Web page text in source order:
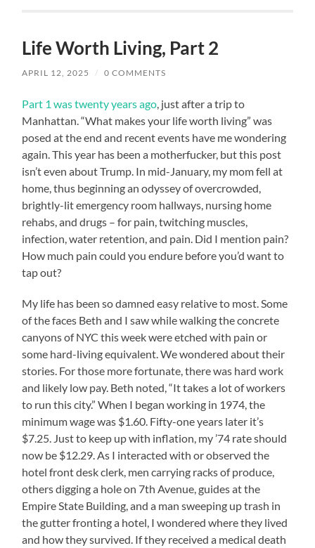
Life Worth Living, Part 2
APRIL 12, 2025 / 0 COMMENTS
Part 1 was twenty years ago , just after a trip to
Manhattan. “What makes your life worth living” was
posed at the end and recent events have me wondering
again. This year has been a motherfucker, but this post
isn’t even about Trump. In mid-January, my mom fell at
home, thus beginning an odyssey of overcrowded,
brightly-lit emergency room hallways, nursing home
rehabs, and drugs – for pain, twitching muscles,
infection, water retention, and pain. Did I mention pain?
How much pain could you endure before you’d want to
tap out?
My life has been so damned easy relative to most. Some
of the faces Beth and I saw while walking the concrete
canyons of NYC this week were etched with pain or
some hard-living equivalent. We wondered about their
stories. For those more fortunate, there was hard work
and likely low pay. Beth noted, “It takes a lot of workers
to run this city.” When I began working in 1974, the
minimum wage was $1.60. Fifty-one years later it’s
$7.25. Just to keep up with inflation, my ’74 rate should
now be $12.29. As I interacted with or observed the
hotel front desk clerk, men carrying racks of produce,
others digging a hole on 7th Avenue, guides at the
Empire State Building, and a man sweeping up trash in
the gutter fronting a hotel, I wondered where they lived
and how they survived. If they received a medical death